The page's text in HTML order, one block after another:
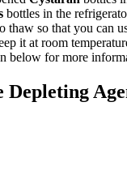
bottles in the
thaw so that you can
it at room
below for more
Depleting